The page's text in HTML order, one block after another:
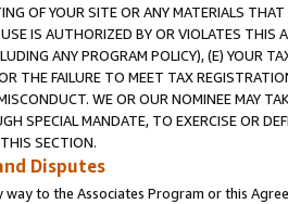
OF YOUR SITE OR ANY MATERIALS
IS AUTHORIZED BY OR VIOLATES THIS
ANY PROGRAM POLICY), (E) YOUR
THE FAILURE TO MEET TAX
WE OR OUR NOMINEE MAY
SPECIAL MANDATE, TO EXERCISE OR
SECTION.
Disputes
way to the Associates Program or this